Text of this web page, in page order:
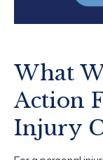
What
Action
Injury